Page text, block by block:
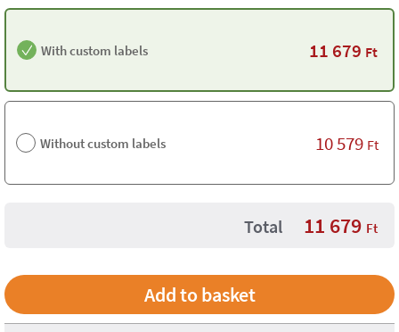
With custom labels 11 679 Ft
Without custom labels 10 579 Ft
Total 11 679 Ft